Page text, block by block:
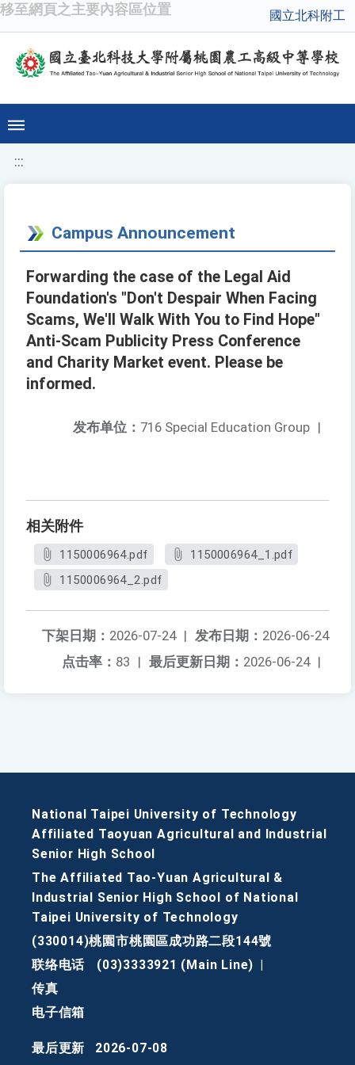
移至網頁之主要內容區位置 國立北科附工
:::
Campus Announcement
Forwarding the case of the Legal Aid
Foundation's "Don't Despair When Facing
Scams, We'll Walk With You to Find Hope"
Anti-Scam Publicity Press Conference
and Charity Market event. Please be
informed.
发布单位： 716 Special Education Group |
相关附件
1150006964.pdf
1150006964_1.pdf
1150006964_2.pdf
发布日期： 2026-06-24
下架日期： 2026-07-24 |
最后更新日期： 2026-06-24 |
点击率： 83 |
National Taipei University of Technology
Affiliated Taoyuan Agricultural and Industrial
Senior High School
The Affiliated Tao-Yuan Agricultural &
Industrial Senior High School of National
Taipei University of Technology
(330014)桃園市桃園區成功路二段144號
联络电话
(03)3333921 (Main Line)
传真
电子信箱
最后更新
2026-07-08